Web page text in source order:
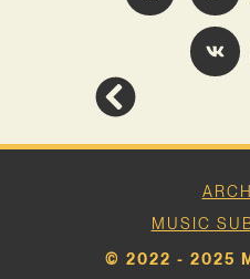
MUSIC
© 2022 - 2025